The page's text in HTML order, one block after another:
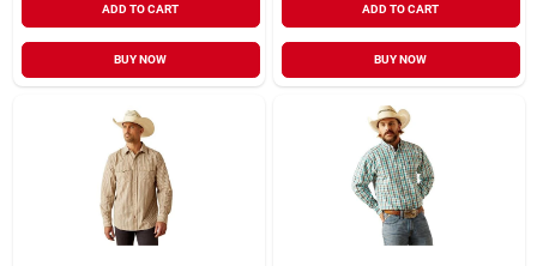
ADD TO CART
BUY NOW
ADD TO CART
BUY NOW